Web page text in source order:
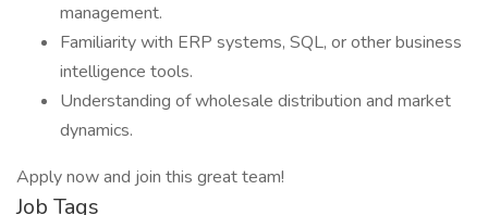
management.
Familiarity with ERP systems, SQL, or other business
intelligence tools.
Understanding of wholesale distribution and market
dynamics.
Apply now and join this great team!
Job Tags